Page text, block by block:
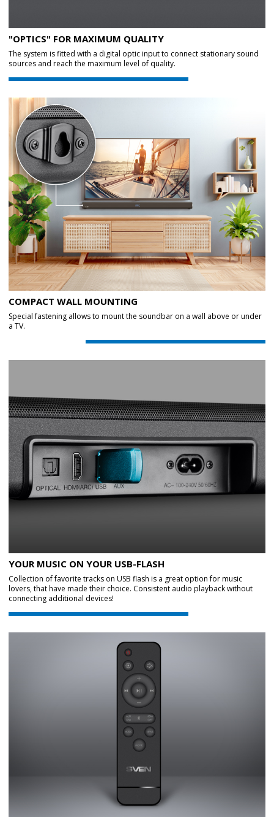
"OPTICS" FOR MAXIMUM QUALITY
The system is fitted with a digital optic input to connect stationary sound
sources and reach the maximum level of quality.
COMPACT WALL MOUNTING
Special fastening allows to mount the soundbar on a wall above or under
a TV.
YOUR MUSIC ON YOUR USB-FLASH
Collection of favorite tracks on USB flash is a great option for music
lovers, that have made their choice. Consistent audio playback without
connecting additional devices!